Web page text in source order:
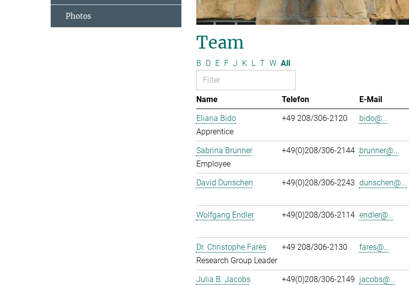
Team
B D E F J K L T W All
Name Telefon E-Mail
Eliana Bido
Apprentice
+49 208/306-2120 bido@...
Sabrina Brunner
Employee
+49(0)208/306-2144 brunner@...
David Dunschen
+49(0)208/306-2243 dunschen@...
Wolfgang Endler
+49(0)208/306-2114 endler@...
Dr. Christophe Farès
Research Group Leader
+49 208/306-2130 fares@...
Julia B. Jacobs
+49(0)208/306-2149 jacobs@...
Photos